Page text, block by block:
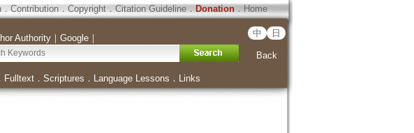
． Contribution．Copyright．Citation Guideline． Donation．Home
Authority｜ Google｜ 中 日
Back
Fulltext． Scriptures ． Language Lessons ． Links